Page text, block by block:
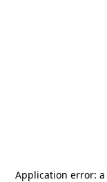
Application error: a